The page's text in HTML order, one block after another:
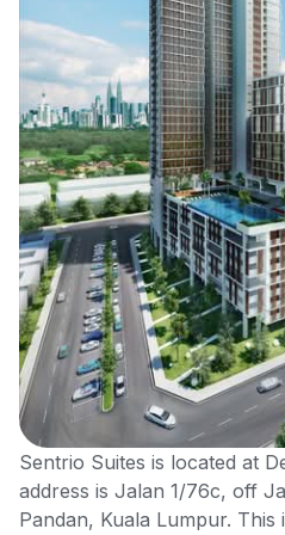
Sentrio Suites is located at
address is Jalan 1/76c, off
Pandan, Kuala Lumpur. This